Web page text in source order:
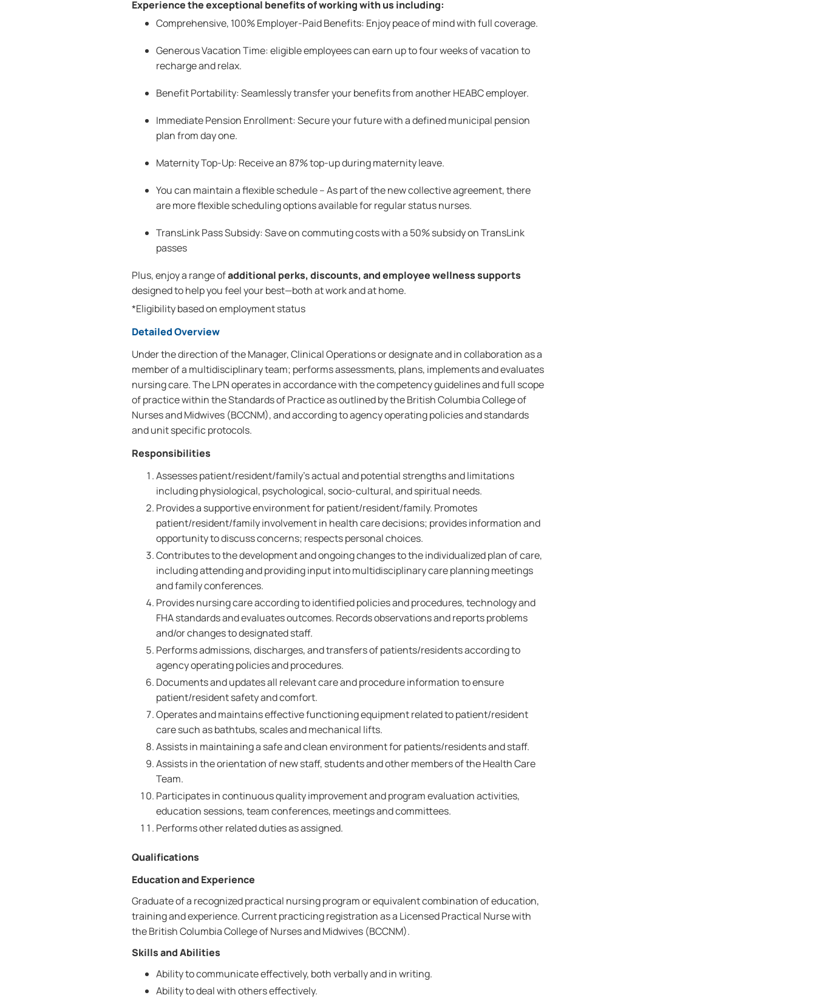
Experience the exceptional benefits of working with us including:
Comprehensive, 100% Employer-Paid Benefits: Enjoy peace of mind with full coverage.
Generous Vacation Time: eligible employees can earn up to four weeks of vacation to
recharge and relax.
Benefit Portability: Seamlessly transfer your benefits from another HEABC employer.
Immediate Pension Enrollment: Secure your future with a defined municipal pension
plan from day one.
Maternity Top-Up: Receive an 87% top-up during maternity leave.
You can maintain a flexible schedule – As part of the new collective agreement, there
are more flexible scheduling options available for regular status nurses.
TransLink Pass Subsidy: Save on commuting costs with a 50% subsidy on TransLink
passes
Plus, enjoy a range ofadditional perks, discounts, and employee wellness supports
designed to help you feel your best—both at work and at home.
*Eligibility based on employment status
Detailed Overview
Under the direction of the Manager, Clinical Operations or designate and in collaboration as a
member of a multidisciplinary team; performs assessments, plans, implements and evaluates
nursing care. The LPN operates in accordance with the competency guidelines and full scope
of practice within the Standards of Practice as outlined by the British Columbia College of
Nurses and Midwives (BCCNM), and according to agency operating policies and standards
and unit specific protocols.
Responsibilities
Assesses patient/resident/family's actual and potential strengths and limitations
including physiological, psychological, socio-cultural, and spiritual needs.
Provides a supportive environment for patient/resident/family. Promotes
patient/resident/family involvement in health care decisions; provides information and
opportunity to discuss concerns; respects personal choices.
Contributes to the development and ongoing changes to the individualized plan of care,
including attending and providing input into multidisciplinary care planning meetings
and family conferences.
Provides nursing care according to identified policies and procedures, technology and
FHA standards and evaluates outcomes. Records observations and reports problems
and/or changes to designated staff.
Performs admissions, discharges, and transfers of patients/residents according to
agency operating policies and procedures.
Documents and updates all relevant care and procedure information to ensure
patient/resident safety and comfort.
Operates and maintains effective functioning equipment related to patient/resident
care such as bathtubs, scales and mechanical lifts.
Assists in maintaining a safe and clean environment for patients/residents and staff.
Assists in the orientation of new staff, students and other members of the Health Care
Team.
Participates in continuous quality improvement and program evaluation activities,
education sessions, team conferences, meetings and committees.
Performs other related duties as assigned.
Qualifications
Education and Experience
Graduate of a recognized practical nursing program or equivalent combination of education,
training and experience. Current practicing registration as a Licensed Practical Nurse with
the British Columbia College of Nurses and Midwives (BCCNM).
Skills and Abilities
Ability to communicate effectively, both verbally and in writing.
Ability to deal with others effectively.